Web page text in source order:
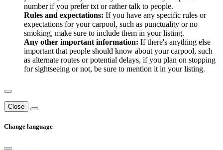
number if you prefer txt or rather talk to people.
Rules and expectations: If you have any specific rules or
expectations for your carpool, such as punctuality or no
smoking, make sure to include them in your listing.
Any other important information: If there's anything else
important that people should know about your carpool, such
as alternate routes or potential delays, if you plan on stopping
for sightseeing or not, be sure to mention it in your listing.
Close
Change language